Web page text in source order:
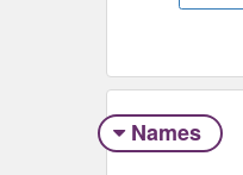
Names